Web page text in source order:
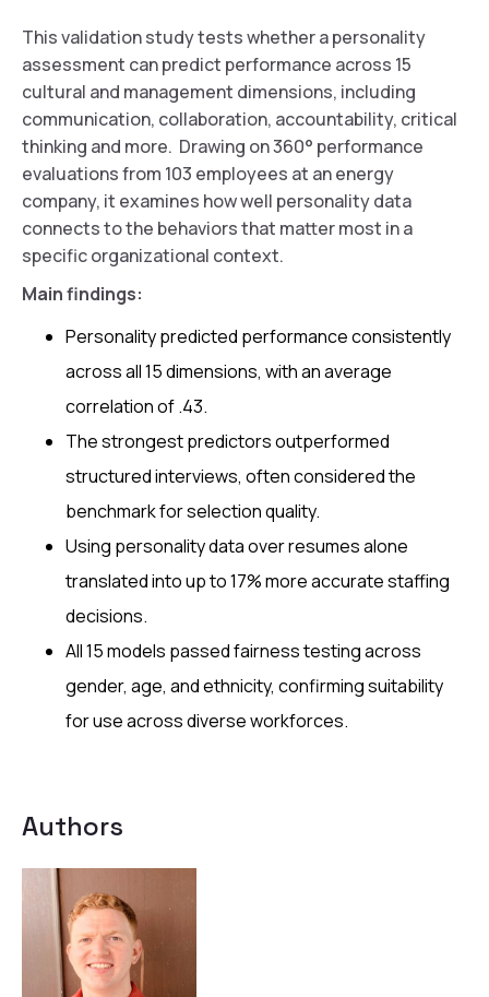
This validation study tests whether a personality
assessment can predict performance across 15
cultural and management dimensions, including
communication, collaboration, accountability, critical
thinking and more. Drawing on 360° performance
evaluations from 103 employees at an energy
company, it examines how well personality data
connects to the behaviors that matter most in a
specific organizational context.
Main findings:
Personality predicted performance consistently
across all 15 dimensions, with an average
correlation of .43.
The strongest predictors outperformed
structured interviews, often considered the
benchmark for selection quality.
Using personality data over resumes alone
translated into up to 17% more accurate staffing
decisions.
All 15 models passed fairness testing across
gender, age, and ethnicity, confirming suitability
for use across diverse workforces.
Authors